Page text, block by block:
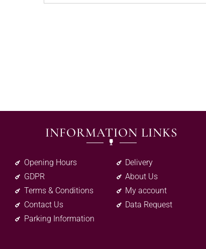
INFORMATION LINKS
Opening Hours
GDPR
Terms & Conditions
Contact Us
Parking Information
Delivery
About Us
My account
Data Request